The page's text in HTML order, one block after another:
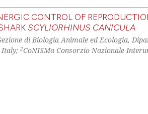
CONTROL OF
SCYLIORHINUS CANICULA
di Biologia Animale ed Ecologia,
Italy; 2CoNISMa Consorzio Nazionale